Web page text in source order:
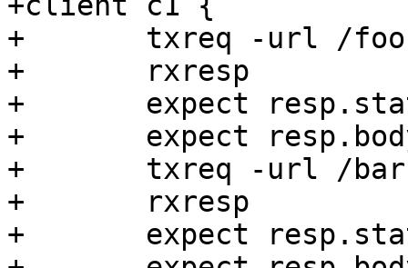
+	txreq -url /foo
+	rxresp
+	expect resp.status == 200
+	expect resp.bodylen == 0
+	txreq -url /bar
+	rxresp
+	expect resp.status == 200